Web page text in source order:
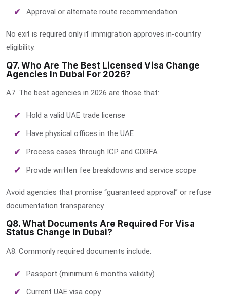
Approval or alternate route recommendation
No exit is required only if immigration approves in-country
eligibility.
Q7. Who Are The Best Licensed Visa Change
Agencies In Dubai For 2026?
A7. The best agencies in 2026 are those that:
Hold a valid UAE trade license
Have physical offices in the UAE
Process cases through ICP and GDRFA
Provide written fee breakdowns and service scope
Avoid agencies that promise “guaranteed approval” or refuse
documentation transparency.
Q8. What Documents Are Required For Visa
Status Change In Dubai?
A8. Commonly required documents include:
Passport (minimum 6 months validity)
Current UAE visa copy